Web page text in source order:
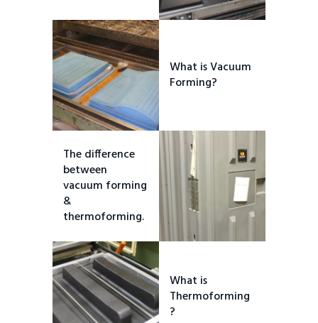
What is Vacuum
Forming?
The difference
between
vacuum forming
&
thermoforming.
What is
Thermoforming
?